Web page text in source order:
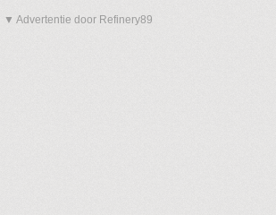
▼ Advertentie door Refinery89